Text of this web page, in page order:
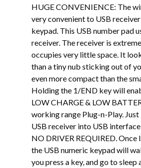
HUGE CONVENIENCE: The
very convenient to USB
keypad. This USB number pad
receiver. The receiver is
occupies very little space. It
than a tiny nub sticking out of
even more compact than the
Holding the 1/END key will
LOW CHARGE & LOW
working range Plug-n-Play.
USB receiver into USB
NO DRIVER REQUIRED. Once
the USB numeric keypad will
you press a key, and go to